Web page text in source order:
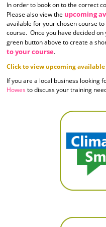
In order to book on to the correct
Please also view the upcoming
available for your chosen course
course. Once you have decided
green button above to create a
to your course.
Click to view upcoming available
If you are a local business looking
Howes to discuss your training